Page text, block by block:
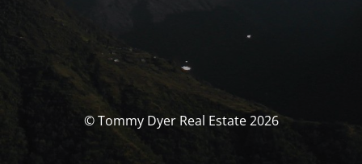
© Tommy Dyer Real Estate 2026